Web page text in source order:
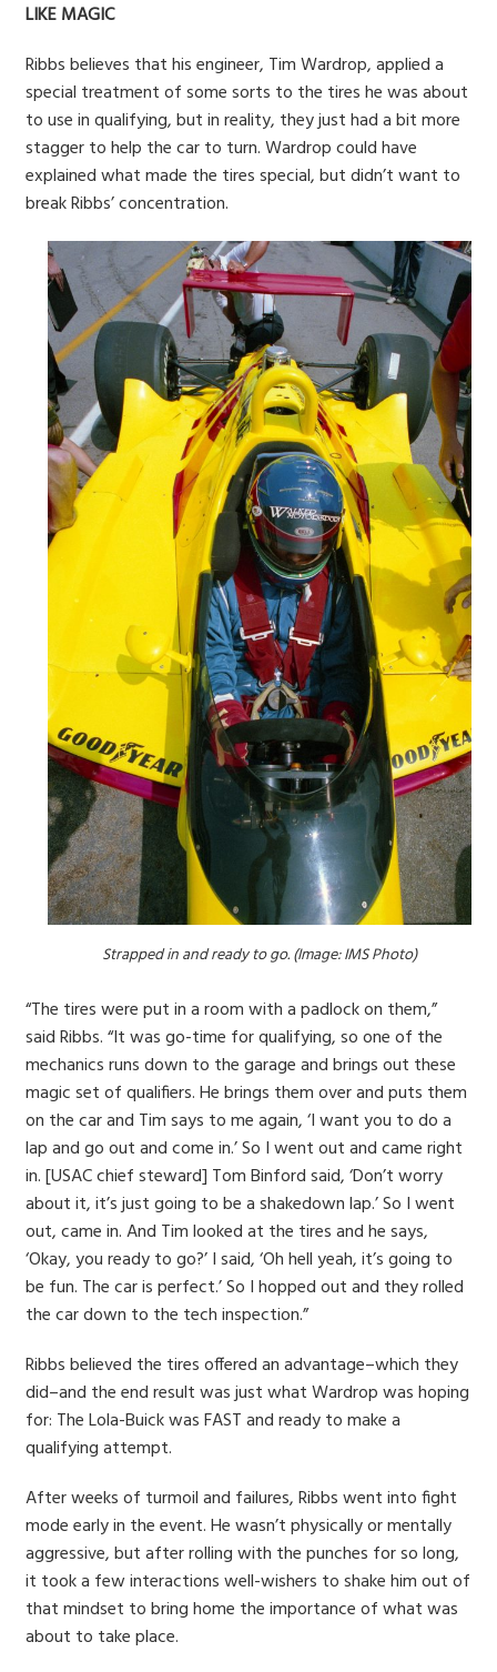
LIKE MAGIC
Ribbs believes that his engineer, Tim Wardrop, applied a
special treatment of some sorts to the tires he was about
to use in qualifying, but in reality, they just had a bit more
stagger to help the car to turn. Wardrop could have
explained what made the tires special, but didn’t want to
break Ribbs’ concentration.
Strapped in and ready to go. (Image: IMS Photo)
“The tires were put in a room with a padlock on them,”
said Ribbs. “It was go-time for qualifying, so one of the
mechanics runs down to the garage and brings out these
magic set of qualifiers. He brings them over and puts them
on the car and Tim says to me again, ‘I want you to do a
lap and go out and come in.’ So I went out and came right
in. [USAC chief steward] Tom Binford said, ‘Don’t worry
about it, it’s just going to be a shakedown lap.’ So I went
out, came in. And Tim looked at the tires and he says,
‘Okay, you ready to go?’ I said, ‘Oh hell yeah, it’s going to
be fun. The car is perfect.’ So I hopped out and they rolled
the car down to the tech inspection.”
Ribbs believed the tires offered an advantage–which they
did–and the end result was just what Wardrop was hoping
for: The Lola-Buick was FAST and ready to make a
qualifying attempt.
After weeks of turmoil and failures, Ribbs went into fight
mode early in the event. He wasn’t physically or mentally
aggressive, but after rolling with the punches for so long,
it took a few interactions well-wishers to shake him out of
that mindset to bring home the importance of what was
about to take place.